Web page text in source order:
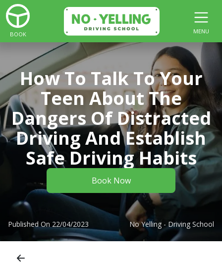
BOOK MENU
How To Talk To Your
Teen About The
Dangers Of Distracted
Driving And Establish
Safe Driving Habits
Book Now
Published On 22/04/2023 No Yelling - Driving School